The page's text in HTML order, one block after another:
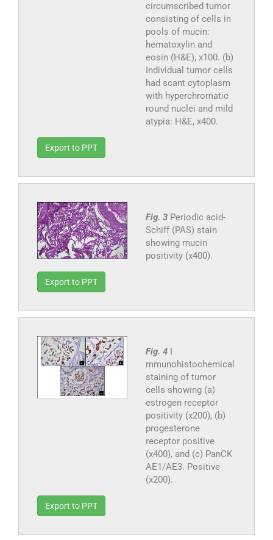
circumscribed tumor
consisting of cells in
pools of mucin:
hematoxylin and
eosin (H&E), x100. (b)
Individual tumor cells
had scant cytoplasm
with hyperchromatic
round nuclei and mild
atypia: H&E, x400.
Export to PPT
Fig. 3 Periodic acid-
Schiff (PAS) stain
showing mucin
positivity (x400).
Export to PPT
Fig. 4 I
mmunohistochemical
staining of tumor
cells showing (a)
estrogen receptor
positivity (x200), (b)
progesterone
receptor positive
(x400), and (c) PanCK
AE1/AE3. Positive
(x200).
Export to PPT